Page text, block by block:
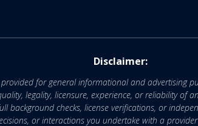
Disclaimer:
for general informational and advertising
legality, licensure, experience, or reliability of
background checks, license verifications, or
or interactions you undertake with a